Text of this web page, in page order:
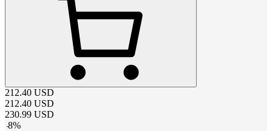
212.40 USD
212.40 USD
230.99 USD
-8%